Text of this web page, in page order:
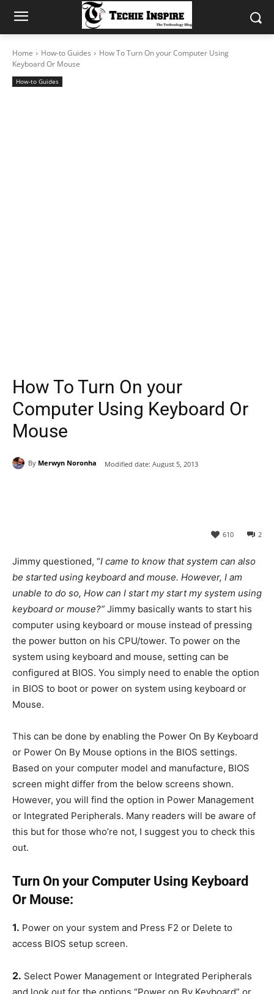
Home How-to Guides
How To Turn On your Computer Using
Keyboard Or Mouse
How-to Guides
How To Turn On your
Computer Using Keyboard Or
Mouse
By Merwyn Noronha Modified date: August 5, 2013
2
610
Jimmy questioned, “I came to know that system can also
be started using keyboard and mouse. However, I am
unable to do so, How can I start my start my system using
keyboard or mouse?” Jimmy basically wants to start his
computer using keyboard or mouse instead of pressing
the power button on his CPU/tower. To power on the
system using keyboard and mouse, setting can be
configured at BIOS. You simply need to enable the option
in BIOS to boot or power on system using keyboard or
Mouse.
This can be done by enabling the Power On By Keyboard
or Power On By Mouse options in the BIOS settings.
Based on your computer model and manufacture, BIOS
screen might differ from the below screens shown.
However, you will find the option in Power Management
or Integrated Peripherals. Many readers will be aware of
this but for those who’re not, I suggest you to check this
out.
Turn On your Computer Using Keyboard
Or Mouse:
1. Power on your system and Press F2 or Delete to
access BIOS setup screen.
2. Select Power Management or Integrated Peripherals